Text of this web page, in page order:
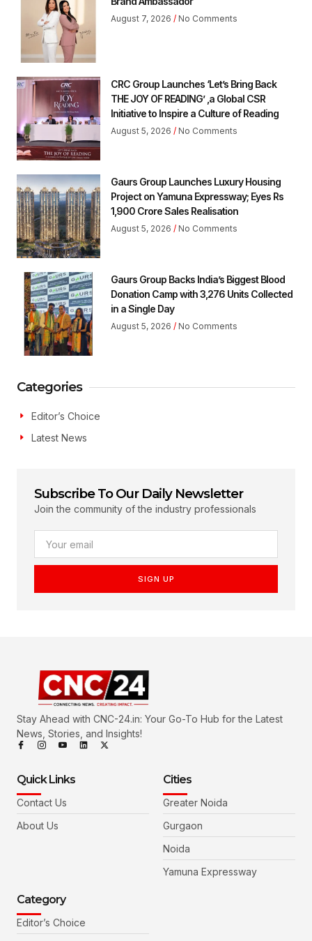
August 7, 2026 No Comments
CRC Group Launches ‘Let’s Bring Back
THE JOY OF READING’ ,a Global CSR
Initiative to Inspire a Culture of Reading
August 5, 2026 No Comments
Gaurs Group Launches Luxury Housing
Project on Yamuna Expressway; Eyes Rs
1,900 Crore Sales Realisation
August 5, 2026 No Comments
Gaurs Group Backs India’s Biggest Blood
Donation Camp with 3,276 Units Collected
in a Single Day
August 5, 2026 No Comments
Categories
Editor’s Choice
Latest News
Subscribe To Our Daily Newsletter
Join the community of the industry professionals
SIGN UP
Stay Ahead with CNC-24.in: Your Go-To Hub for the Latest
News, Stories, and Insights!
Quick Links
Contact Us
About Us
Cities
Greater Noida
Gurgaon
Noida
Yamuna Expressway
Category
Editor’s Choice